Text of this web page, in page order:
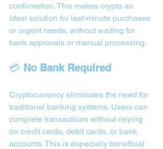
confirmation. This makes crypto an
ideal solution for last-minute purchases
or urgent needs, without waiting for
bank approvals or manual processing.
💳 No Bank Required
Cryptocurrency eliminates the need for
traditional banking systems. Users can
complete transactions without relying
on credit cards, debit cards, or bank
accounts. This is especially beneficial